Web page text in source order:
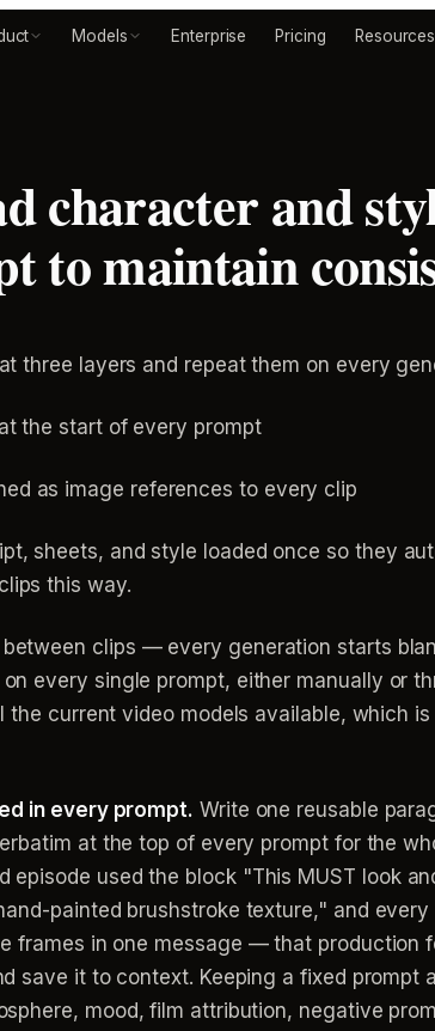
Models Enterprise Pricing Resources
character and
to maintain
three layers and repeat them on every
the start of every prompt
as image references to every clip
sheets, and style loaded once so they
this way.
clips — every generation starts
every single prompt, either manually or
current video models available, which
in every prompt. Write one reusable
at the top of every prompt for the
episode used the block "This MUST look
painted brushstroke texture," and
frames in one message — that
save it to context. Keeping a fixed prompt
mood, film attribution, negative